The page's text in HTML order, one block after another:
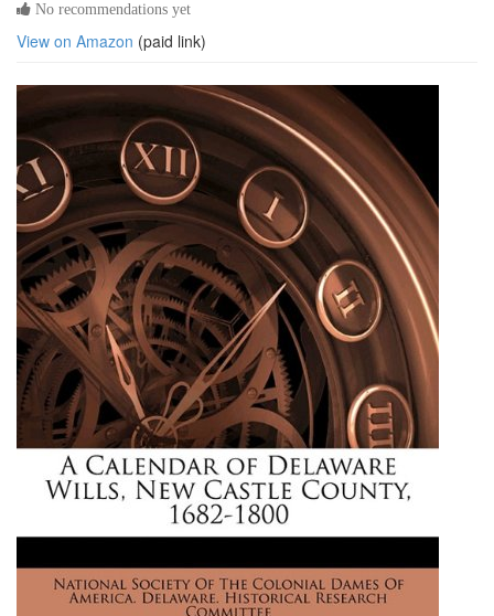
No recommendations yet
View on Amazon (paid link)